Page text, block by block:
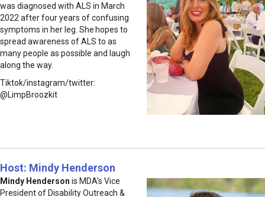
was diagnosed with ALS in March
2022 after four years of confusing
symptoms in her leg. She hopes to
spread awareness of ALS to as
many people as possible and laugh
along the way.
Tiktok/instagram/twitter:
@LimpBroozkit
Host: Mindy Henderson
Mindy Henderson is MDA’s Vice
President of Disability Outreach &